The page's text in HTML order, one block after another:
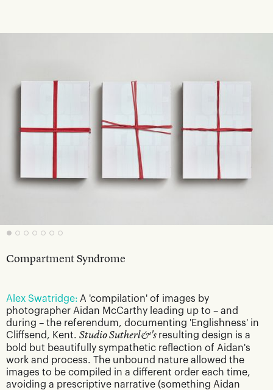
Compartment Syndrome
Alex Swatridge: A 'compilation' of images by
photographer Aidan McCarthy leading up to – and
during – the referendum, documenting 'Englishness' in
Cliffsend, Kent. Studio Sutherl&'s resulting design is a
bold but beautifully sympathetic reflection of Aidan's
work and process. The unbound nature allowed the
images to be compiled in a different order each time,
avoiding a prescriptive narrative (something Aidan